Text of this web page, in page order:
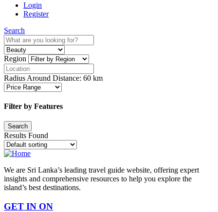
Login
Register
Search
Region
Radius Around Distance: 60 km
Filter by Features
Results Found
We are Sri Lanka’s leading travel guide website, offering expert
insights and comprehensive resources to help you explore the
island’s best destinations.
GET IN ON